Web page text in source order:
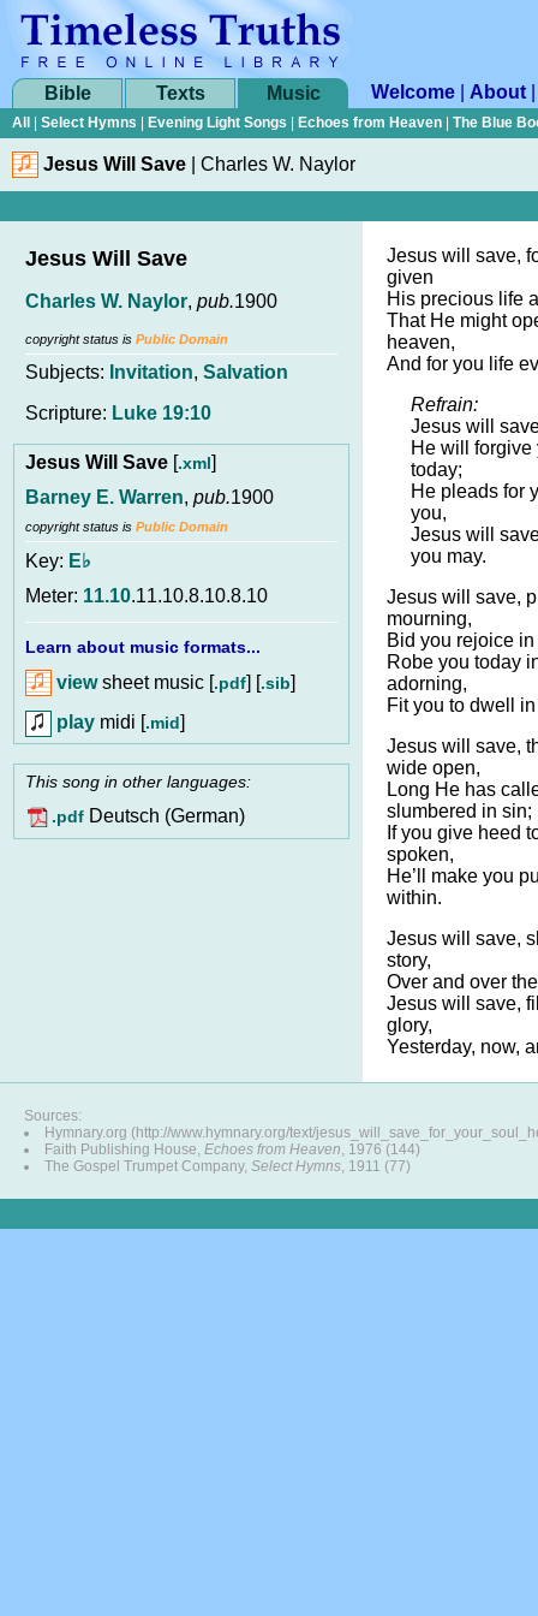
Bible Texts Music Welcome About
All Select Hymns Evening Light Songs Echoes from Heaven The Blue
Jesus Will Save Charles W. Naylor
Jesus Will Save
Charles W. Naylor, pub.1900
copyright status is Public Domain
Subjects: Invitation, Salvation
Scripture: Luke 19:10
Jesus Will Save [.xml]
Barney E. Warren, pub.1900
copyright status is Public Domain
Key: E♭
Meter: 11.10.11.10.8.10.8.10
Learn about music formats...
viewsheet music [.pdf] [.sib]
play midi [.mid]
This song in other languages:
.pdf Deutsch (German)
Jesus will save,
given
His precious life
That He might
heaven,
And for you life
Refrain:
Jesus will
He will forgive
today;
He pleads for
you,
Jesus will
you may.
Jesus will save,
mourning,
Bid you rejoice
Robe you today
adorning,
Fit you to dwell
Jesus will save,
wide open,
Long He has
slumbered in sin;
If you give heed
spoken,
He’ll make you
within.
Jesus will save,
story,
Over and over
Jesus will save,
glory,
Yesterday, now,
Sources:
Hymnary.org (http://www.hymnary.org/text/
Faith Publishing House, Echoes from Heaven, 1976 (144)
The Gospel Trumpet Company, Select Hymns, 1911 (77)